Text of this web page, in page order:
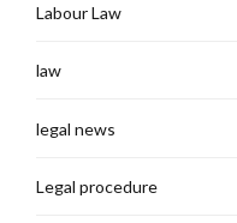
Labour Law
law
legal news
Legal procedure